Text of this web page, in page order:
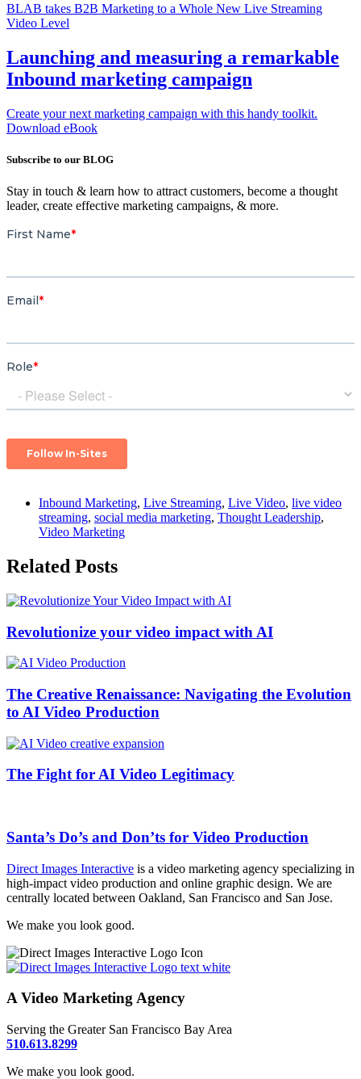
BLAB takes B2B Marketing to a Whole New Live Streaming
Video Level
Launching and measuring a remarkable
Inbound marketing campaign
Create your next marketing campaign with this handy toolkit.
Download eBook
Subscribe to our BLOG
Stay in touch & learn how to attract customers, become a thought
leader, create effective marketing campaigns, & more.
Inbound Marketing, Live Streaming, Live Video, live video
streaming, social media marketing, Thought Leadership,
Video Marketing
Related Posts
Revolutionize your video impact with AI
The Creative Renaissance: Navigating the Evolution
to AI Video Production
The Fight for AI Video Legitimacy
Santa’s Do’s and Don’ts for Video Production
Direct Images Interactive is a video marketing agency specializing in
high-impact video production and online graphic design. We are
centrally located between Oakland, San Francisco and San Jose.
We make you look good.
A Video Marketing Agency
Serving the Greater San Francisco Bay Area
510.613.8299
We make you look good.